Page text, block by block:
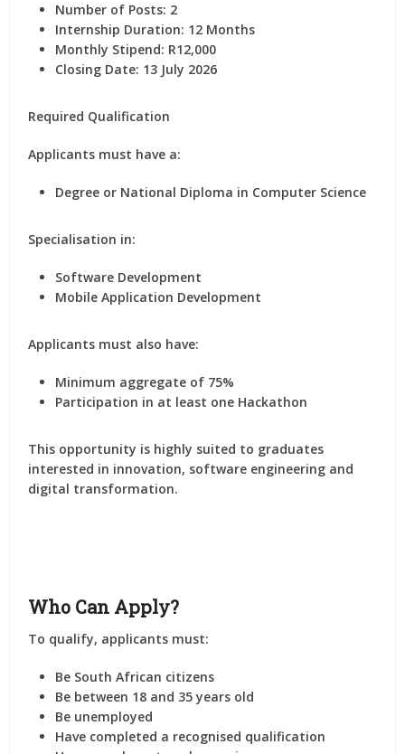
Number of Posts: 2
Internship Duration: 12 Months
Monthly Stipend: R12,000
Closing Date: 13 July 2026
Required Qualification
Applicants must have a:
Degree or National Diploma in Computer Science
Specialisation in:
Software Development
Mobile Application Development
Applicants must also have:
Minimum aggregate of 75%
Participation in at least one Hackathon
This opportunity is highly suited to graduates
interested in innovation, software engineering and
digital transformation.
Who Can Apply?
To qualify, applicants must:
Be South African citizens
Be between 18 and 35 years old
Be unemployed
Have completed a recognised qualification